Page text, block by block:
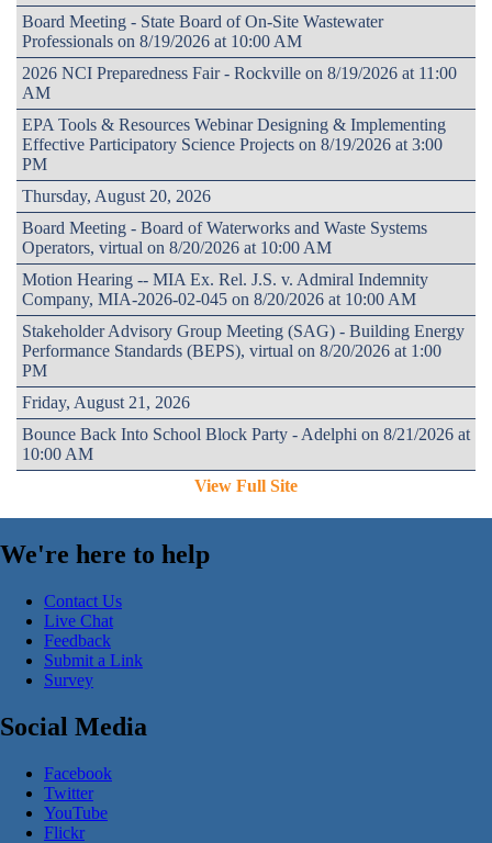
Board Meeting - State Board of On-Site Wastewater
Professionals on 8/19/2026 at 10:00 AM
2026 NCI Preparedness Fair - Rockville on 8/19/2026 at 11:00
AM
EPA Tools & Resources Webinar Designing & Implementing
Effective Participatory Science Projects on 8/19/2026 at 3:00
PM
Thursday, August 20, 2026
Board Meeting - Board of Waterworks and Waste Systems
Operators, virtual on 8/20/2026 at 10:00 AM
Motion Hearing -- MIA Ex. Rel. J.S. v. Admiral Indemnity
Company, MIA-2026-02-045 on 8/20/2026 at 10:00 AM
Stakeholder Advisory Group Meeting (SAG) - Building Energy
Performance Standards (BEPS), virtual on 8/20/2026 at 1:00
PM
Friday, August 21, 2026
Bounce Back Into School Block Party - Adelphi on 8/21/2026 at
10:00 AM
View Full Site
We're here to help
Contact Us
Live Chat
Feedback
Submit a Link
Survey
Social Media
Facebook
Twitter
YouTube
Flickr